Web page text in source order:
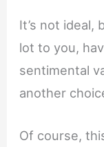
It’s not ideal,
lot to you,
sentimental
another
Of course,